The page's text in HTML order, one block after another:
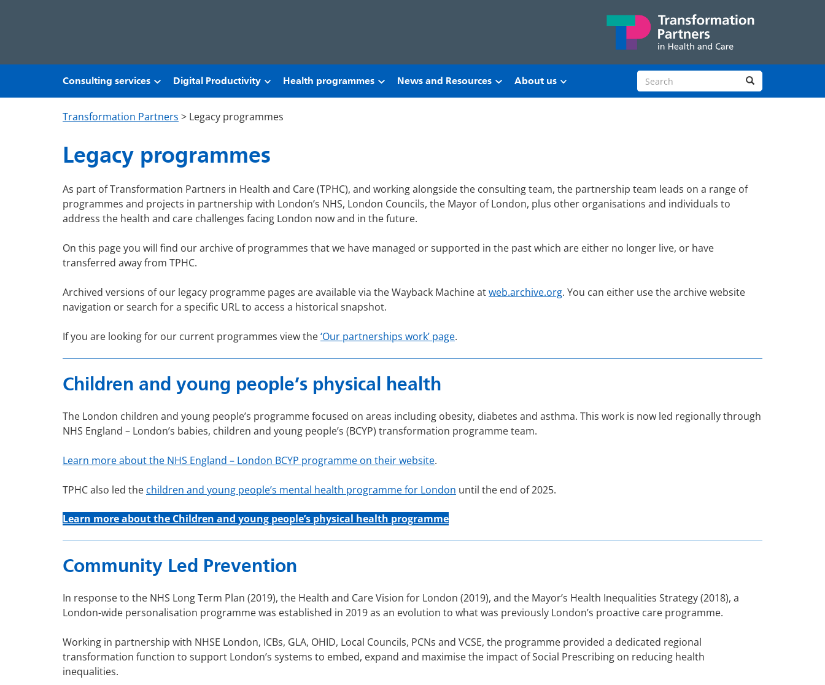
Consulting services Digital Productivity Health programmes News and Resources About us Search site Search
Transformation Partners > Legacy programmes
Legacy programmes
As part of Transformation Partners in Health and Care (TPHC), and working alongside the consulting team, the partnership team leads on a range of
programmes and projects in partnership with London’s NHS, London Councils, the Mayor of London, plus other organisations and individuals to
address the health and care challenges facing London now and in the future.
On this page you will find our archive of programmes that we have managed or supported in the past which are either no longer live, or have
transferred away from TPHC.
Archived versions of our legacy programme pages are available via the Wayback Machine atweb.archive.org. You can either use the archive website
navigation or search for a specific URL to access a historical snapshot.
If you are looking for our current programmes view the‘Our partnerships work’ page.
Children and young people’s physical health
The London children and young people’s programme focused on areas including obesity, diabetes and asthma. This work is now led regionally through
NHS England – London’s babies, children and young people’s (BCYP) transformation programme team.
Learn more about the NHS England – London BCYP programme on their website.
TPHC also led the children and young people’s mental health programme for London until the end of 2025.
Learn more about the Children and young people’s physical health programme
Community Led Prevention
In response to the NHS Long Term Plan (2019), the Health and Care Vision for London (2019), and the Mayor’s Health Inequalities Strategy (2018), a
London-wide personalisation programme was established in 2019 as an evolution to what was previously London’s proactive care programme.
Working in partnership with NHSE London, ICBs, GLA, OHID, Local Councils, PCNs and VCSE, the programme provided a dedicated regional
transformation function to support London’s systems to embed, expand and maximise the impact of Social Prescribing on reducing health
inequalities.